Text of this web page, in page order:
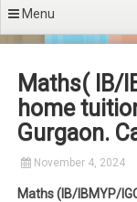
Menu
Maths( IB/
home
Gurgaon.
November 4, 2024
Maths (IB/IBMYP/